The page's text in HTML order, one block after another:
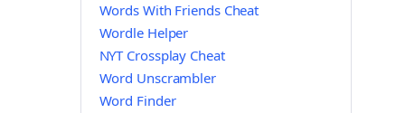
Words With Friends Cheat
Wordle Helper
NYT Crossplay Cheat
Word Unscrambler
Word Finder